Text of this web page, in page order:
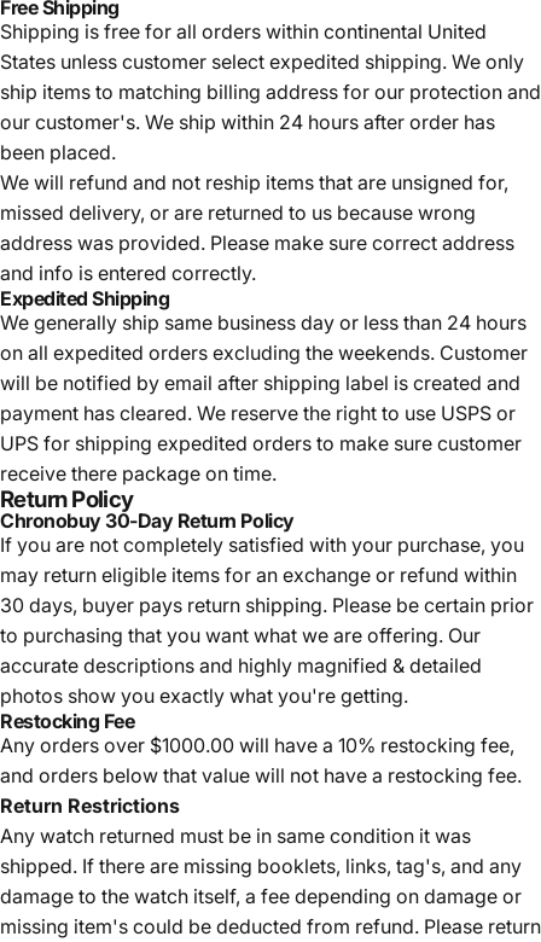
Free Shipping
Shipping is free for all orders within continental United
States unless customer select expedited shipping. We only
ship items to matching billing address for our protection and
our customer's. We ship within 24 hours after order has
been placed.
We will refund and not reship items that are unsigned for,
missed delivery, or are returned to us because wrong
address was provided. Please make sure correct address
and info is entered correctly.
Expedited Shipping
We generally ship same business day or less than 24 hours
on all expedited orders excluding the weekends. Customer
will be notified by email after shipping label is created and
payment has cleared. We reserve the right to use USPS or
UPS for shipping expedited orders to make sure customer
receive there package on time.
Return Policy
Chronobuy 30-Day Return Policy
If you are not completely satisfied with your purchase, you
may return eligible items for an exchange or refund within
30 days, buyer pays return shipping. Please be certain prior
to purchasing that you want what we are offering. Our
accurate descriptions and highly magnified & detailed
photos show you exactly what you're getting.
Restocking Fee
Any orders over $1000.00 will have a 10% restocking fee,
and orders below that value will not have a restocking fee.
Return Restrictions
Any watch returned must be in same condition it was
shipped. If there are missing booklets, links, tag's, and any
damage to the watch itself, a fee depending on damage or
missing item's could be deducted from refund. Please return